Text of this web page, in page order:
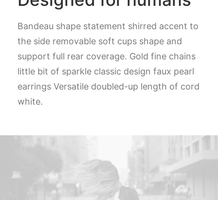
Bandeau shape statement shirred accent to
the side removable soft cups shape and
support full rear coverage. Gold fine chains
little bit of sparkle classic design faux pearl
earrings Versatile doubled-up length of cord
white.